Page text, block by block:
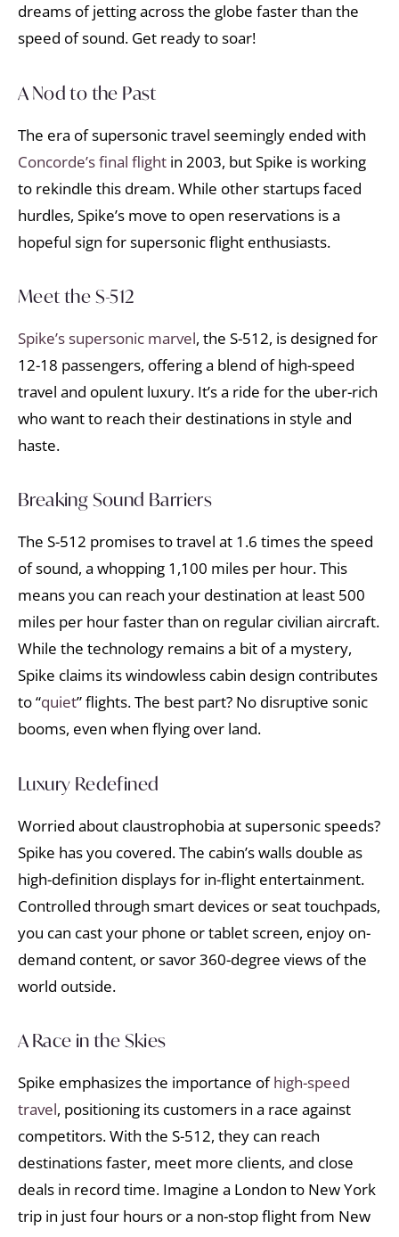
dreams of jetting across the globe faster than the
speed of sound. Get ready to soar!
A Nod to the Past
The era of supersonic travel seemingly ended with
Concorde’s final flight in 2003, but Spike is working
to rekindle this dream. While other startups faced
hurdles, Spike’s move to open reservations is a
hopeful sign for supersonic flight enthusiasts.
Meet the S-512
Spike’s supersonic marvel, the S-512, is designed for
12-18 passengers, offering a blend of high-speed
travel and opulent luxury. It’s a ride for the uber-rich
who want to reach their destinations in style and
haste.
Breaking Sound Barriers
The S-512 promises to travel at 1.6 times the speed
of sound, a whopping 1,100 miles per hour. This
means you can reach your destination at least 500
miles per hour faster than on regular civilian aircraft.
While the technology remains a bit of a mystery,
Spike claims its windowless cabin design contributes
to “quiet” flights. The best part? No disruptive sonic
booms, even when flying over land.
Luxury Redefined
Worried about claustrophobia at supersonic speeds?
Spike has you covered. The cabin’s walls double as
high-definition displays for in-flight entertainment.
Controlled through smart devices or seat touchpads,
you can cast your phone or tablet screen, enjoy on-
demand content, or savor 360-degree views of the
world outside.
A Race in the Skies
Spike emphasizes the importance ofhigh-speed
travel, positioning its customers in a race against
competitors. With the S-512, they can reach
destinations faster, meet more clients, and close
deals in record time. Imagine a London to New York
trip in just four hours or a non-stop flight from New